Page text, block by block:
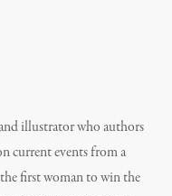
illustrator who authors
current events from a
first woman to win the